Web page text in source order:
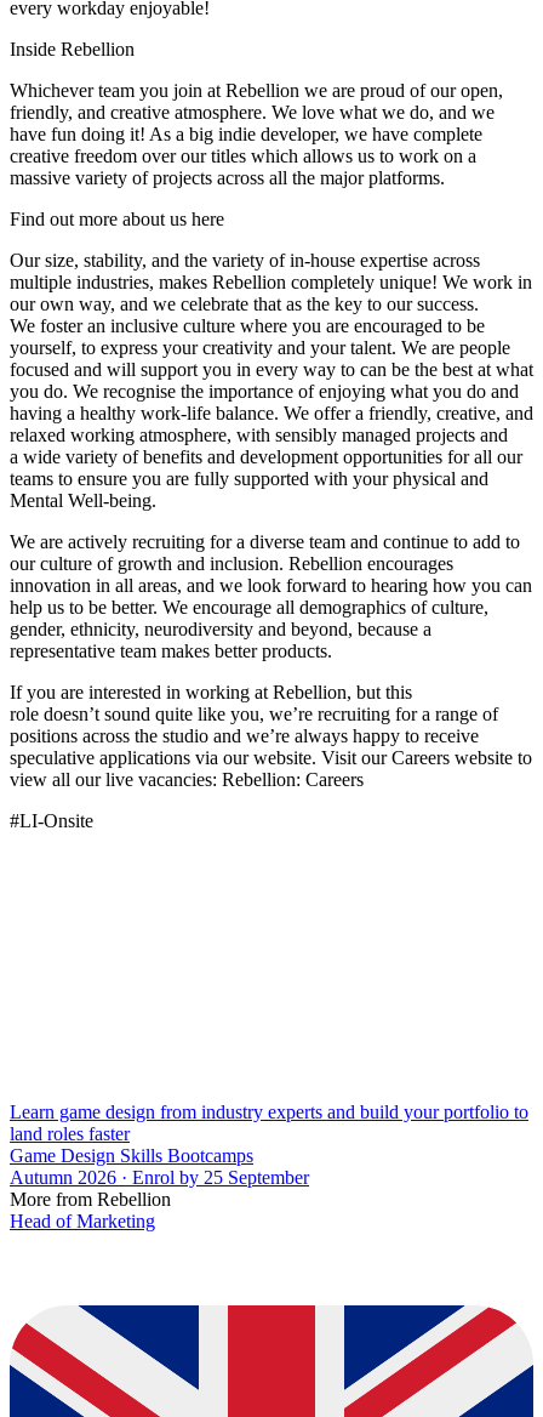
every workday enjoyable!
Inside Rebellion
Whichever team you join at Rebellion we are proud of our open,
friendly, and creative atmosphere. We love what we do, and we
have fun doing it! As a big indie developer, we have complete
creative freedom over our titles which allows us to work on a
massive variety of projects across all the major platforms.
Find out more about us here
Our size, stability, and the variety of in-house expertise across
multiple industries, makes Rebellion completely unique! We work in
our own way, and we celebrate that as the key to our success.
We foster an inclusive culture where you are encouraged to be
yourself, to express your creativity and your talent. We are people
focused and will support you in every way to can be the best at what
you do. We recognise the importance of enjoying what you do and
having a healthy work-life balance. We offer a friendly, creative, and
relaxed working atmosphere, with sensibly managed projects and
a wide variety of benefits and development opportunities for all our
teams to ensure you are fully supported with your physical and
Mental Well-being.
We are actively recruiting for a diverse team and continue to add to
our culture of growth and inclusion. Rebellion encourages
innovation in all areas, and we look forward to hearing how you can
help us to be better. We encourage all demographics of culture,
gender, ethnicity, neurodiversity and beyond, because a
representative team makes better products.
If you are interested in working at Rebellion, but this
role doesn’t sound quite like you, we’re recruiting for a range of
positions across the studio and we’re always happy to receive
speculative applications via our website. Visit our Careers website to
view all our live vacancies: Rebellion: Careers
#LI-Onsite
Learn game design from industry experts and build your portfolio to
land roles faster
Game Design Skills Bootcamps
Autumn 2026 · Enrol by 25 September
More from Rebellion
Head of Marketing